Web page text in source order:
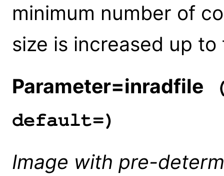
minimum number of
size is increased up to
Parameter=inradfile
default=)
Image with pre-